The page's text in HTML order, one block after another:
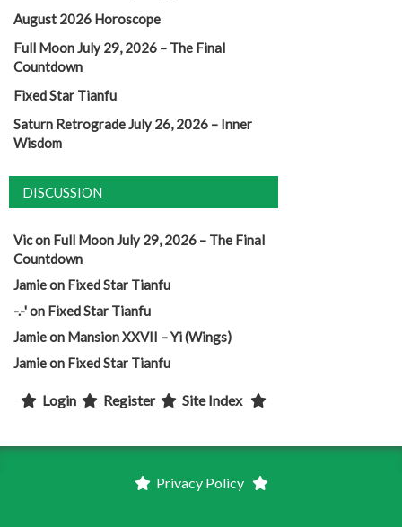
August 2026 Horoscope
Full Moon July 29, 2026 – The Final
Countdown
Fixed Star Tianfu
Saturn Retrograde July 26, 2026 – Inner
Wisdom
DISCUSSION
Vicon Full Moon July 29, 2026 – The Final
Countdown
Jamieon Fixed Star Tianfu
-.-'on Fixed Star Tianfu
Jamieon Mansion XXVII – Yi (Wings)
Jamieon Fixed Star Tianfu
Login Register Site Index
Privacy Policy